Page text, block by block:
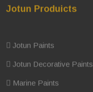
Jotun Produicts
Jotun Paints
Jotun Decorative Paints
Marine Paints